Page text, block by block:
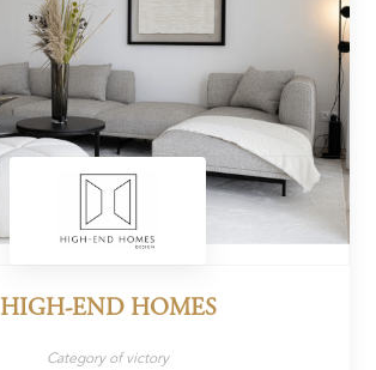
HIGH-END HOMES
Category of victory